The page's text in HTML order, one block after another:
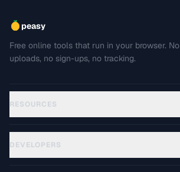
peasy
Free online tools that run in your browser. No
uploads, no sign-ups, no tracking.
RESOURCES
DEVELOPERS